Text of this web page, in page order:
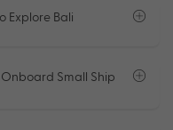
Explore Bali
Small Ship